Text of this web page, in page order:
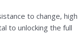
to change, high
to unlocking the full